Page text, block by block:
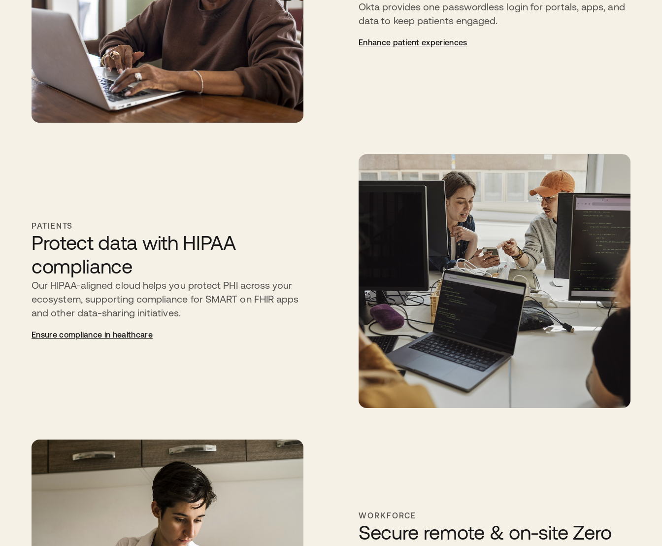
Okta provides one passwordless login for portals, apps, and
data to keep patients engaged.
Enhance patient experiences
PATIENTS
Protect data with HIPAA
compliance
Our HIPAA-aligned cloud helps you protect PHI across your
ecosystem, supporting compliance for SMART on FHIR apps
and other data-sharing initiatives.
Ensure compliance in healthcare
WORKFORCE
Secure remote & on-site Zero